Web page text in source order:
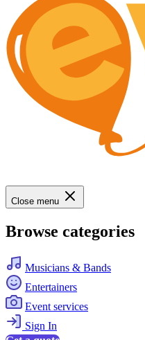
Close menu
Browse categories
Musicians & Bands
Entertainers
Event services
Sign In